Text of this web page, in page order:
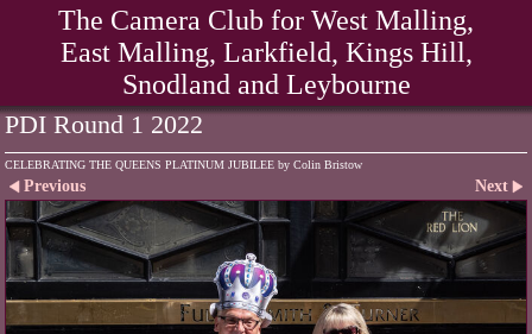
The Camera Club for West Malling,
East Malling, Larkfield, Kings Hill,
Snodland and Leybourne
PDI Round 1 2022
CELEBRATING THE QUEENS PLATINUM JUBILEE by Colin Bristow
Previous Next